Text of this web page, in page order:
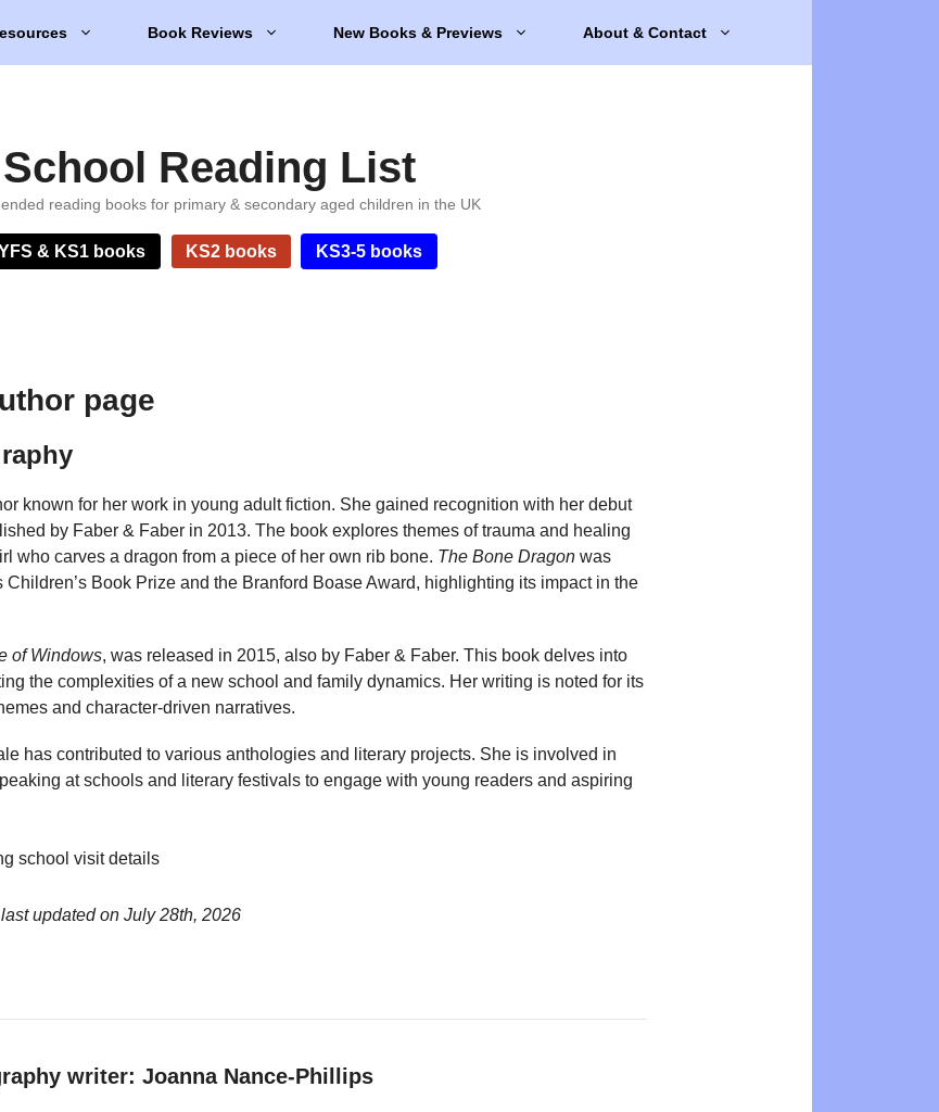
Book Reviews New Books & Previews About & Contact
School Reading List
reading books for primary & secondary aged children in the UK
& KS1 books KS2 books KS3-5 books
page
known for her work in young adult fiction. She gained recognition with her debut
by Faber & Faber in 2013. The book explores themes of trauma and healing
who carves a dragon from a piece of her own rib bone. The Bone Dragon was
Children’s Book Prize and the Branford Boase Award, highlighting its impact in the
of Windows, was released in 2015, also by Faber & Faber. This book delves into
the complexities of a new school and family dynamics. Her writing is noted for its
and character-driven narratives.
has contributed to various anthologies and literary projects. She is involved in
at schools and literary festivals to engage with young readers and aspiring
school visit details
updated on July 28th, 2026
writer: Joanna Nance-Phillips